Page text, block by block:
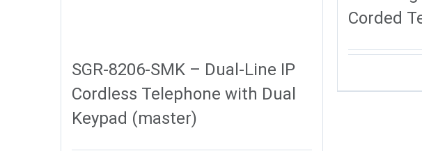
SGR-8206-SMK – Dual-Line IP
Cordless Telephone with Dual
Keypad (master)
Corded